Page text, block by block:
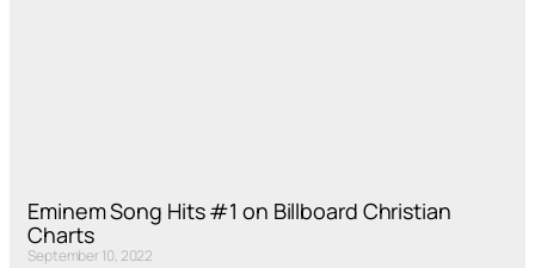
Eminem Song Hits #1 on Billboard Christian
Charts
September 10, 2022